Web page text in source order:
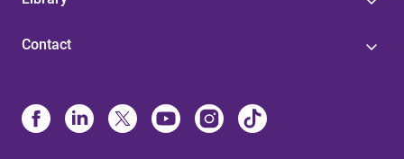
Contact